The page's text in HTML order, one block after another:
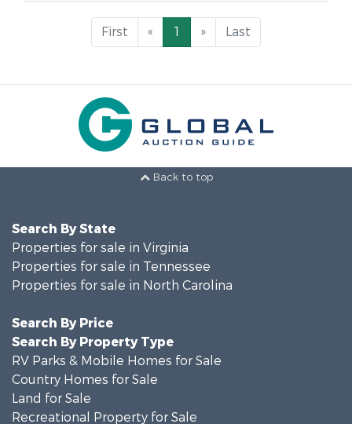
First « 1 » Last
Back to top
Search By State
Properties for sale in Virginia
Properties for sale in Tennessee
Properties for sale in North Carolina
Search By Price
Search By Property Type
RV Parks & Mobile Homes for Sale
Country Homes for Sale
Land for Sale
Recreational Property for Sale